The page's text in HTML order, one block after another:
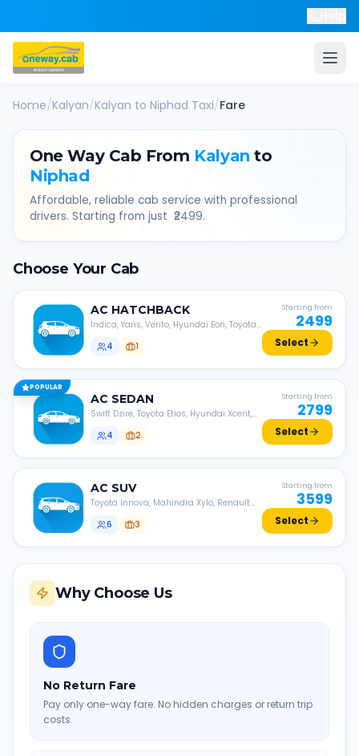
Home/Kalyan/Kalyan to Niphad Taxi/Fare
One Way Cab From Kalyan to
Niphad
Affordable, reliable cab service with professional
drivers. Starting from just ₹ 2499.
Choose Your Cab
AC HATCHBACK
Indica, Yaris, Verito, Hyundai Eon, Toyota
4
1
Starting from
2499
Select
POPULAR
AC SEDAN
Swift Dzire, Toyota Etios, Hyundai Xcent,
4
2
Starting from
2799
Select
AC SUV
Toyota Innova, Mahindra Xylo, Renault
6
3
Starting from
3599
Select
Why Choose Us
No Return Fare
Pay only one-way fare. No hidden charges or return trip
costs.